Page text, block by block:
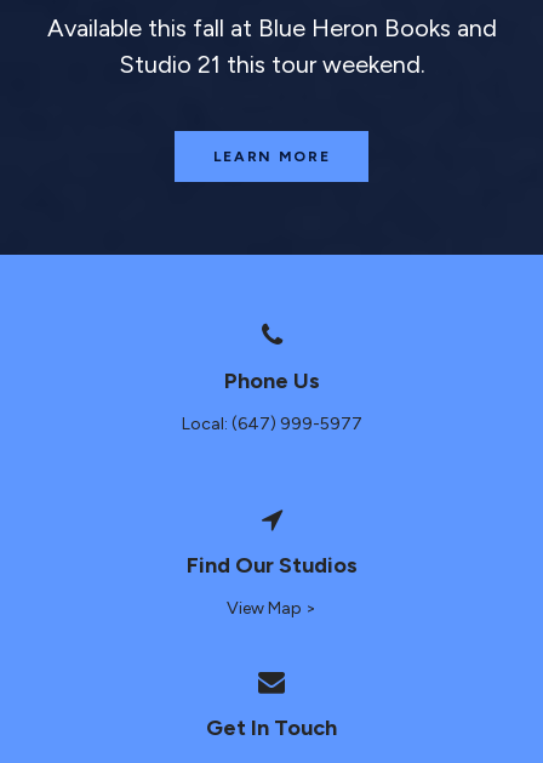
Available this fall at Blue Heron Books and
Studio 21 this tour weekend.
LEARN MORE
Phone Us
Local: (647) 999-5977
Find Our Studios
View Map >
Get In Touch